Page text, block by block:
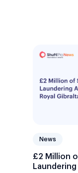
News
£2 Million